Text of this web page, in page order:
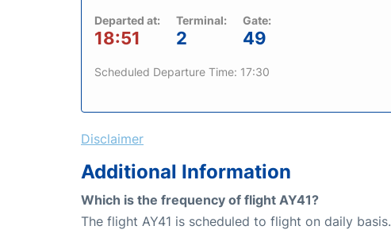
Departed at:
18:51
Terminal:
2
Gate:
49
Scheduled Departure Time: 17:30
Disclaimer
Additional Information
Which is the frequency of flight AY41?
The flight AY41 is scheduled to flight on daily basis.